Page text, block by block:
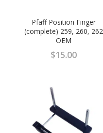
Pfaff Position Finger
(complete) 259, 260, 262
OEM
$15.00